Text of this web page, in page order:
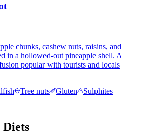
chunks, cashew nuts, raisins, and
in a hollowed-out pineapple shell. A
popular with tourists and locals
Tree nuts Gluten Sulphites
Diets